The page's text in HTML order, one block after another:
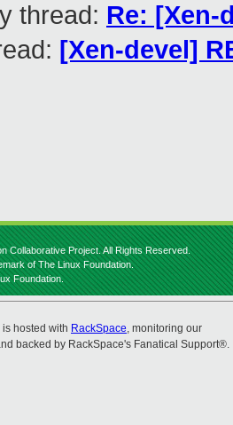
thread: Re: [Xen-
[Xen-devel]
Collaborative Project. All Rights Reserved.
of The Linux Foundation.
Foundation.
hosted with RackSpace, monitoring our
backed by RackSpace's Fanatical Support®.